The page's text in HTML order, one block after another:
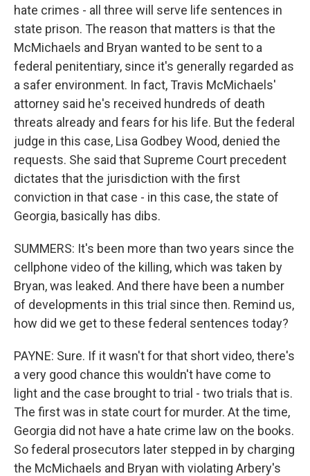
hate crimes - all three will serve life sentences in
state prison. The reason that matters is that the
McMichaels and Bryan wanted to be sent to a
federal penitentiary, since it's generally regarded as
a safer environment. In fact, Travis McMichaels'
attorney said he's received hundreds of death
threats already and fears for his life. But the federal
judge in this case, Lisa Godbey Wood, denied the
requests. She said that Supreme Court precedent
dictates that the jurisdiction with the first
conviction in that case - in this case, the state of
Georgia, basically has dibs.
SUMMERS: It's been more than two years since the
cellphone video of the killing, which was taken by
Bryan, was leaked. And there have been a number
of developments in this trial since then. Remind us,
how did we get to these federal sentences today?
PAYNE: Sure. If it wasn't for that short video, there's
a very good chance this wouldn't have come to
light and the case brought to trial - two trials that is.
The first was in state court for murder. At the time,
Georgia did not have a hate crime law on the books.
So federal prosecutors later stepped in by charging
the McMichaels and Bryan with violating Arbery's